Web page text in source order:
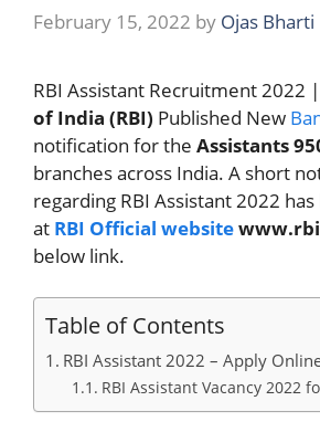
February 15, 2022 by Ojas Bharti
RBI Assistant Recruitment 2022 |
of India (RBI) Published New
notification for the Assistants
branches across India. A short
regarding RBI Assistant 2022
at RBI Official website
below link.
Table of Contents
RBI Assistant 2022 – Apply
RBI Assistant Vacancy 2022